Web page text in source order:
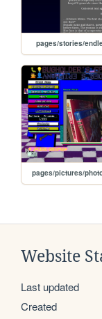
pages/stories/
pages/pictures/
Website
Last updated
Created